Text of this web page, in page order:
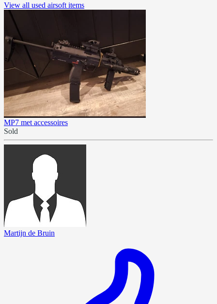
View all used airsoft items
MP7 met accessoires
Sold
Martijn de Bruin